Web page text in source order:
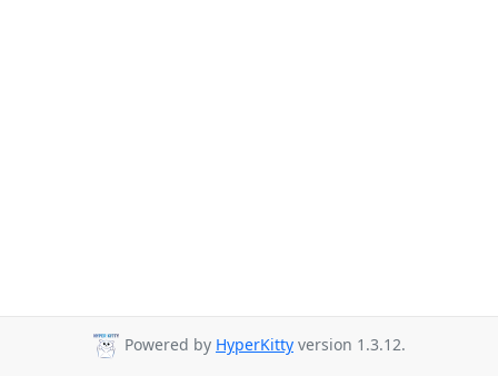
Powered by HyperKitty version 1.3.12.